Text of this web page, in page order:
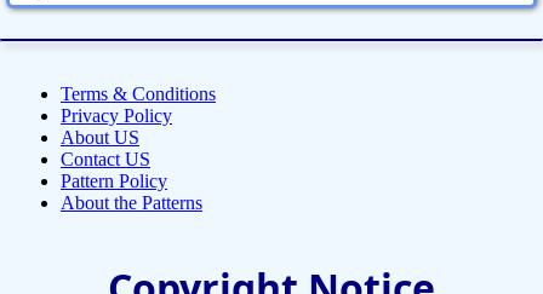
Terms & Conditions
Privacy Policy
About US
Contact US
Pattern Policy
About the Patterns